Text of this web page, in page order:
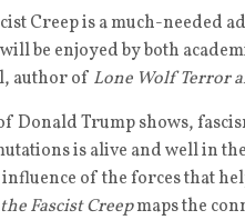
Creep is a much-
be enjoyed by both
author of Lone Wolf Terror
Donald Trump shows,
is alive and well in
of the forces that
Fascist Creepmaps the